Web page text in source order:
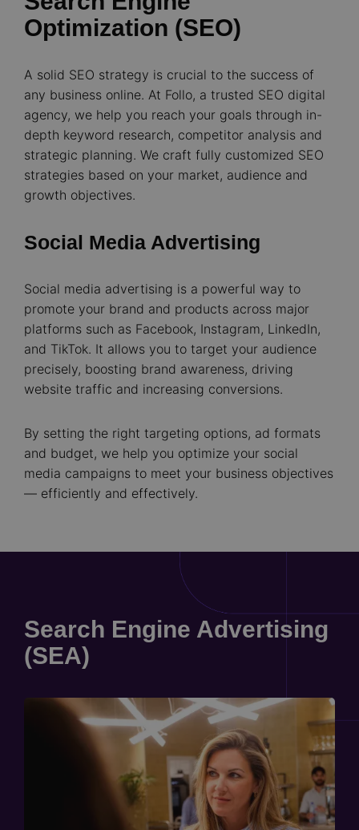
Optimization (SEO)
A solid SEO strategy is crucial to the success of
any business online. At Follo, a trusted SEO digital
agency, we help you reach your goals through in-
depth keyword research, competitor analysis and
strategic planning. We craft fully customized SEO
strategies based on your market, audience and
growth objectives.
Social Media Advertising
Social media advertising is a powerful way to
promote your brand and products across major
platforms such as Facebook, Instagram, LinkedIn,
and TikTok. It allows you to target your audience
precisely, boosting brand awareness, driving
website traffic and increasing conversions.
By setting the right targeting options, ad formats
and budget, we help you optimize your social
media campaigns to meet your business objectives
— efficiently and effectively.
Search Engine Advertising
(SEA)